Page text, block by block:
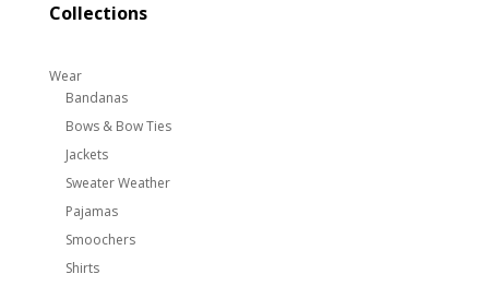
Collections
Wear
Bandanas
Bows & Bow Ties
Jackets
Sweater Weather
Pajamas
Smoochers
Shirts